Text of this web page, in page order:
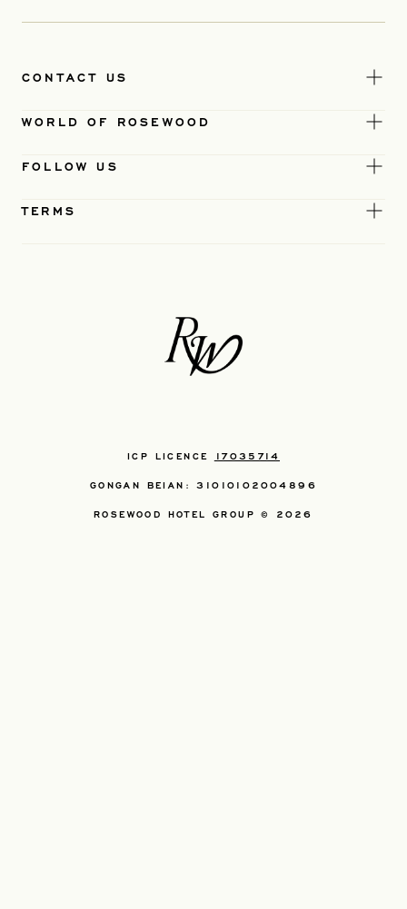
CONTACT US
WORLD OF ROSEWOOD
FOLLOW US
TERMS
ICP LICENCE 17035714
GONGAN BEIAN: 31010102004896
ROSEWOOD HOTEL GROUP © 2026